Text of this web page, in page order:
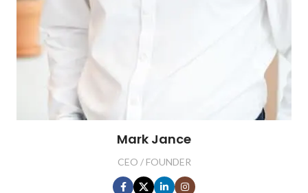
Mark Jance
CEO / FOUNDER